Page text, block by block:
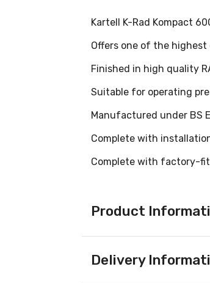
Kartell K-Rad Kompact
Offers one of the highest
Finished in high quality
Suitable for operating
Manufactured under BS
Complete with
Complete with factory-
Product
Delivery